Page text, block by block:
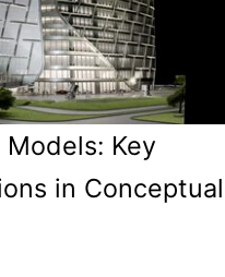
Key
in Conceptual